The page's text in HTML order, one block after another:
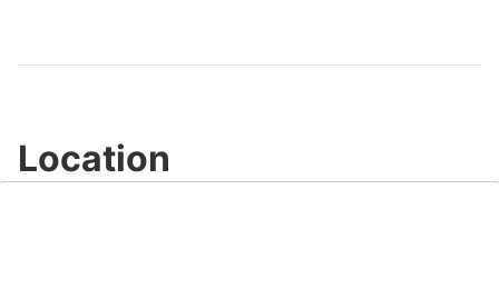
Video
Location